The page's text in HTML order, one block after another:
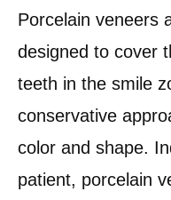
Porcelain veneers
designed to cover
teeth in the smile
conservative
color and shape.
patient, porcelain